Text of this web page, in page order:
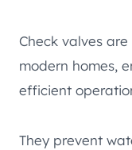
Check valves
modern homes,
efficient
They prevent